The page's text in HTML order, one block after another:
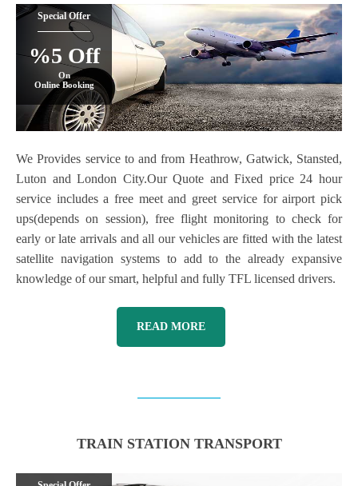
Special Offer
%5 Off
On
Online Booking
We Provides service to and from Heathrow, Gatwick, Stansted,
Luton and London City.Our Quote and Fixed price 24 hour
service includes a free meet and greet service for airport pick
ups(depends on session), free flight monitoring to check for
early or late arrivals and all our vehicles are fitted with the latest
satellite navigation systems to add to the already expansive
knowledge of our smart, helpful and fully TFL licensed drivers.
READ MORE
TRAIN STATION TRANSPORT